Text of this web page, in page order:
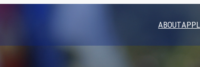
ABOUT